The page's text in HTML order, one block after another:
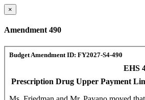
×
Amendment 490